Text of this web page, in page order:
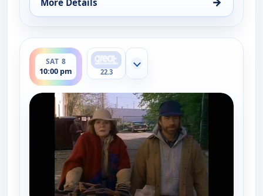
for Walker, Texas Ranger, Sat 8, 9:00 pm
SAT 8
10:00 pm
ends 11:00 pm
22.3
Show more channels